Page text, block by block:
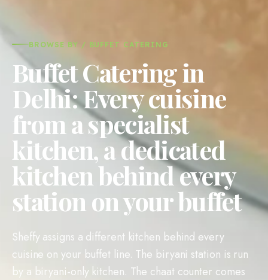
BROWSE BY / BUFFET CATERING
Buffet Catering in
Delhi: Every cuisine
from a specialist
kitchen, a dedicated
kitchen behind every
station on your buffet
Sheffy assigns a different kitchen behind every
cuisine on your buffet line. The biryani station is run
by a biryani-only kitchen. The chaat counter comes